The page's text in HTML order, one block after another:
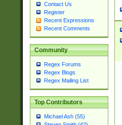
Contact Us
Register
Recent Expressions
Recent Comments
Community
Regex Forums
Regex Blogs
Regex Mailing List
Top Contributors
Michael Ash (55)